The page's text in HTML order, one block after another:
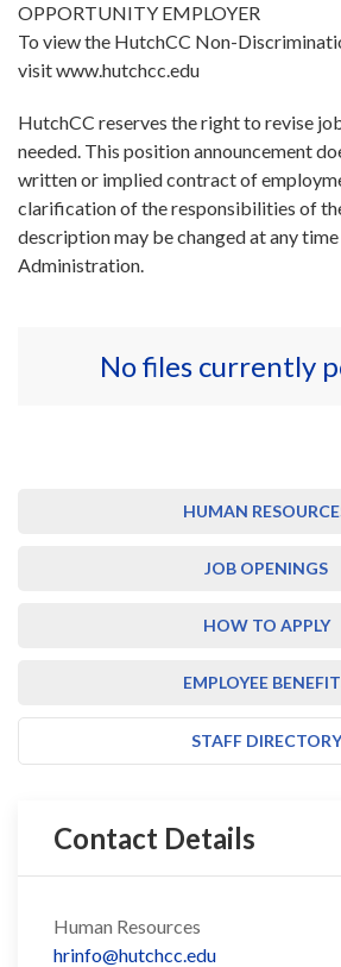
OPPORTUNITY EMPLOYER
To view the HutchCC Non-
visit www.hutchcc.edu
HutchCC reserves the right to revise
needed. This position announcement
written or implied contract of
clarification of the responsibilities of
description may be changed at any
Administration.
No files currently
HUMAN
JOB OPENINGS
HOW TO APPLY
EMPLOYEE
STAFF DIRECTORY
Contact Details
Human Resources
hrinfo@hutchcc.edu